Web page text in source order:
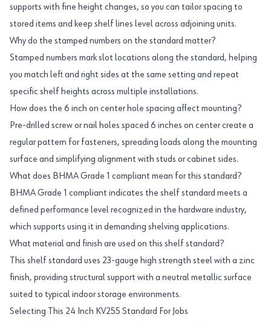
supports with fine height changes, so you can tailor spacing to
stored items and keep shelf lines level across adjoining units.
Why do the stamped numbers on the standard matter?
Stamped numbers mark slot locations along the standard, helping
you match left and right sides at the same setting and repeat
specific shelf heights across multiple installations.
How does the 6 inch on center hole spacing affect mounting?
Pre-drilled screw or nail holes spaced 6 inches on center create a
regular pattern for fasteners, spreading loads along the mounting
surface and simplifying alignment with studs or cabinet sides.
What does BHMA Grade 1 compliant mean for this standard?
BHMA Grade 1 compliant indicates the shelf standard meets a
defined performance level recognized in the hardware industry,
which supports using it in demanding shelving applications.
What material and finish are used on this shelf standard?
This shelf standard uses 23-gauge high strength steel with a zinc
finish, providing structural support with a neutral metallic surface
suited to typical indoor storage environments.
Selecting This 24 Inch KV255 Standard For Jobs